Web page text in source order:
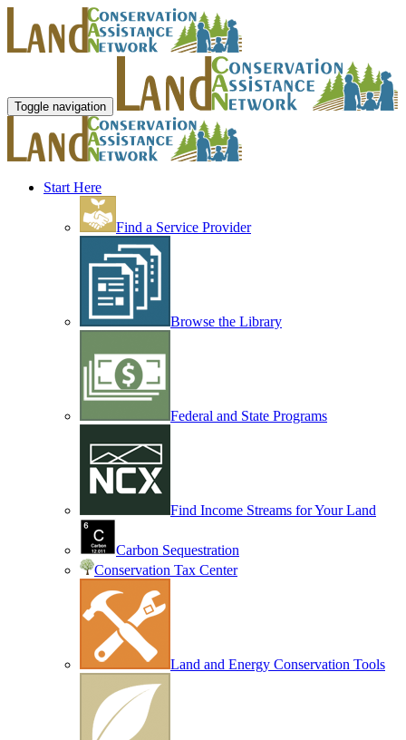
Toggle navigation
Start Here
Find a Service Provider
Browse the Library
Federal and State Programs
Find Income Streams for Your Land
Carbon Sequestration
Conservation Tax Center
Land and Energy Conservation Tools